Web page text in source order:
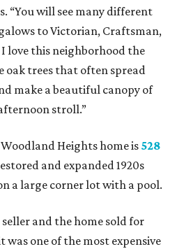
“You will see many different
to Victorian, Craftsman,
love this neighborhood the
oak trees that often spread
make a beautiful canopy of
stroll.”
Heights home is 528
and expanded 1920s
a large corner lot with a pool.
and the home sold for
was one of the most expensive